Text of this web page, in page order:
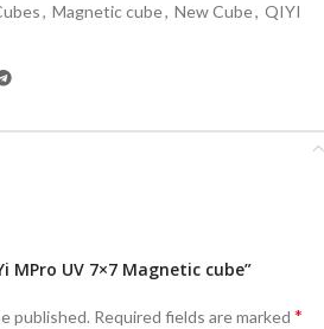
, Magnetic cube, New Cube, QIYI
MPro UV 7×7 Magnetic cube”
published. Required fields are marked *